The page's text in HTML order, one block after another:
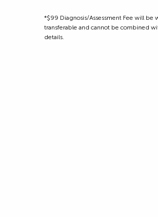
*$99 Diagnosis/Assessment Fee will be
transferable and cannot be combined
details.